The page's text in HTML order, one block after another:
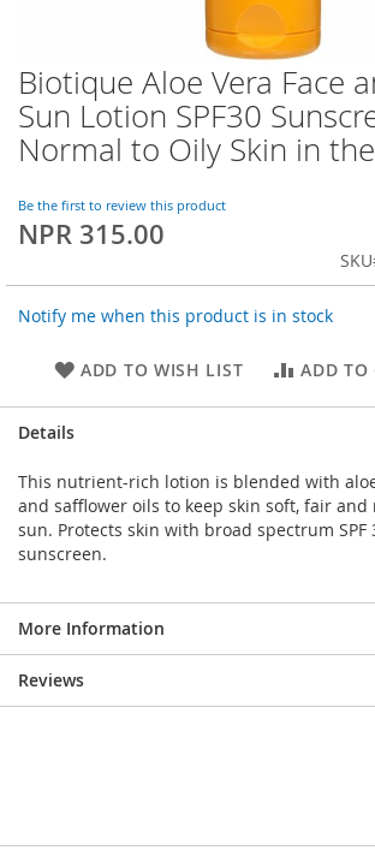
Skip
to
the
beginning
the
images
gallery
Biotique Aloe Vera Face
Sun Lotion SPF30
Normal to Oily Skin in
Be the first to review this product
NPR 315.00
SKU
Notify me when this product is in stock
ADD TO WISH LIST ADD TO
Details
This nutrient-rich lotion is blended with
and safflower oils to keep skin soft, fair
sun. Protects skin with broad spectrum SPF
sunscreen.
More Information
Reviews